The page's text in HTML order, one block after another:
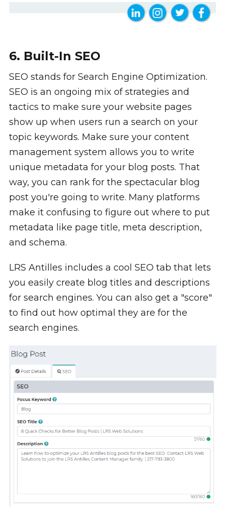
6. Built-In SEO
SEO stands for Search Engine Optimization.
SEO is an ongoing mix of strategies and
tactics to make sure your website pages
show up when users run a search on your
topic keywords. Make sure your content
management system allows you to write
unique metadata for your blog posts. That
way, you can rank for the spectacular blog
post you're going to write. Many platforms
make it confusing to figure out where to put
metadata like page title, meta description,
and schema.
LRS Antilles includes a cool SEO tab that lets
you easily create blog titles and descriptions
for search engines. You can also get a "score"
to find out how optimal they are for the
search engines.